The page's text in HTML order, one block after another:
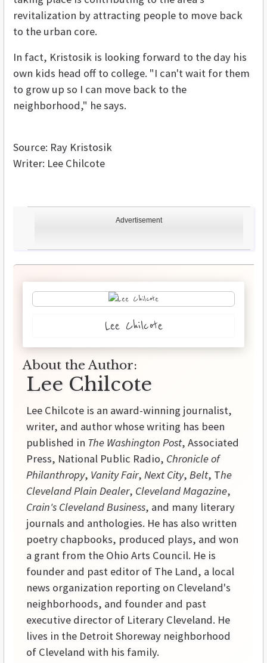
Advertisement
revitalization by attracting people to move back
to the urban core.
In fact, Kristosik is looking forward to the day his
own kids head off to college. "I can't wait for them
to grow up so I can move back to the
neighborhood," he says.
Source: Ray Kristosik
Writer: Lee Chilcote
Lee Chilcote
About the Author:
Lee Chilcote
Lee Chilcote is an award-winning journalist,
writer, and author whose writing has been
published in The Washington Post, Associated
Press, National Public Radio, Chronicle of
Philanthropy, Vanity Fair, Next City, Belt, The
Cleveland Plain Dealer, Cleveland Magazine,
Crain's Cleveland Business, and many literary
journals and anthologies. He has also written
poetry chapbooks, produced plays, and won
a grant from the Ohio Arts Council. He is
founder and past editor of The Land, a local
news organization reporting on Cleveland's
neighborhoods, and founder and past
executive director of Literary Cleveland. He
lives in the Detroit Shoreway neighborhood
of Cleveland with his family.